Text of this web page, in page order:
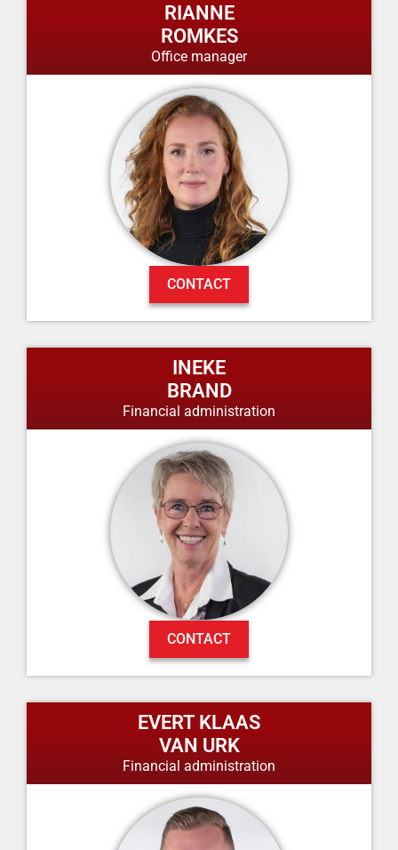
RIANNE
ROMKES
Office manager
CONTACT
INEKE
BRAND
Financial administration
CONTACT
EVERT KLAAS
VAN URK
Financial administration